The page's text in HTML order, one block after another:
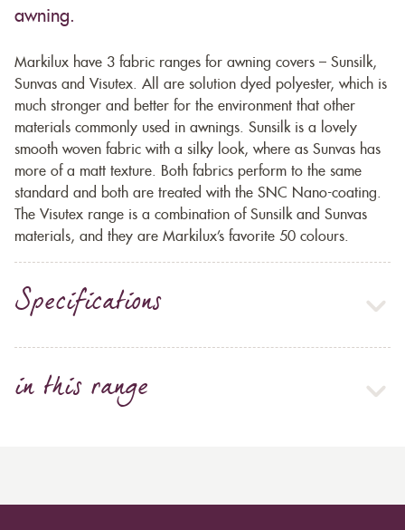
awning.
Markilux have 3 fabric ranges for awning covers – Sunsilk,
Sunvas and Visutex. All are solution dyed polyester, which is
much stronger and better for the environment that other
materials commonly used in awnings. Sunsilk is a lovely
smooth woven fabric with a silky look, where as Sunvas has
more of a matt texture. Both fabrics perform to the same
standard and both are treated with the SNC Nano-coating.
The Visutex range is a combination of Sunsilk and Sunvas
materials, and they are Markilux’s favorite 50 colours.
Specifications
in this range